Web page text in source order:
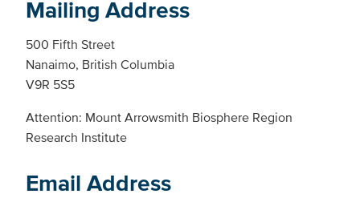
Mailing Address
500 Fifth Street
Nanaimo, British Columbia
V9R 5S5
Attention: Mount Arrowsmith Biosphere Region
Research Institute
Email Address